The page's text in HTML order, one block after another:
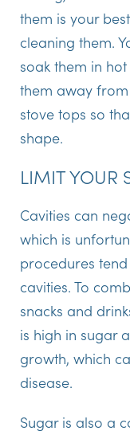
them is your
cleaning them.
soak them in
them away
stove tops so
shape.
LIMIT YOUR
Cavities can
which is
procedures
cavities. To
snacks and
is high in sugar
growth, which
disease.
Sugar is also a